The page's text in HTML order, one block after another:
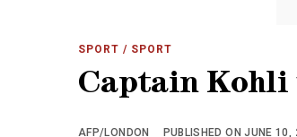
SPORT / SPORT
Captain Kohli
AFP/LONDON PUBLISHED ON JUNE